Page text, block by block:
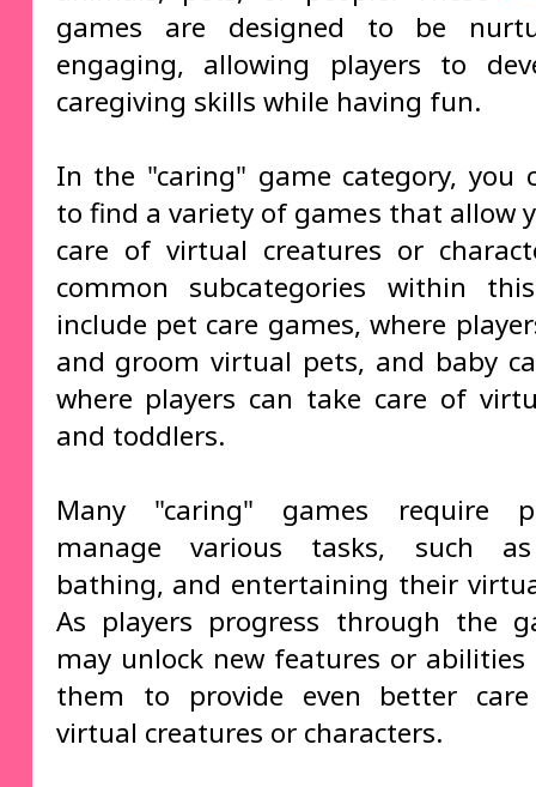
games are designed to be
engaging, allowing players to
caregiving skills while having fun.
In the "caring" game category, you
to find a variety of games that allow
care of virtual creatures or
common subcategories within
include pet care games, where
and groom virtual pets, and baby
where players can take care of
and toddlers.
Many "caring" games require
manage various tasks, such
bathing, and entertaining their
As players progress through the
may unlock new features or
them to provide even better
virtual creatures or characters.